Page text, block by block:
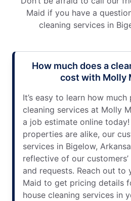
Maid if you have a
cleaning services in
How much does a
cost with Molly
It’s easy to learn how much
cleaning services at Molly
a job estimate online
properties are alike, our
services in Bigelow,
reflective of our
and requests. Reach out to
Maid to get pricing details
house cleaning services in